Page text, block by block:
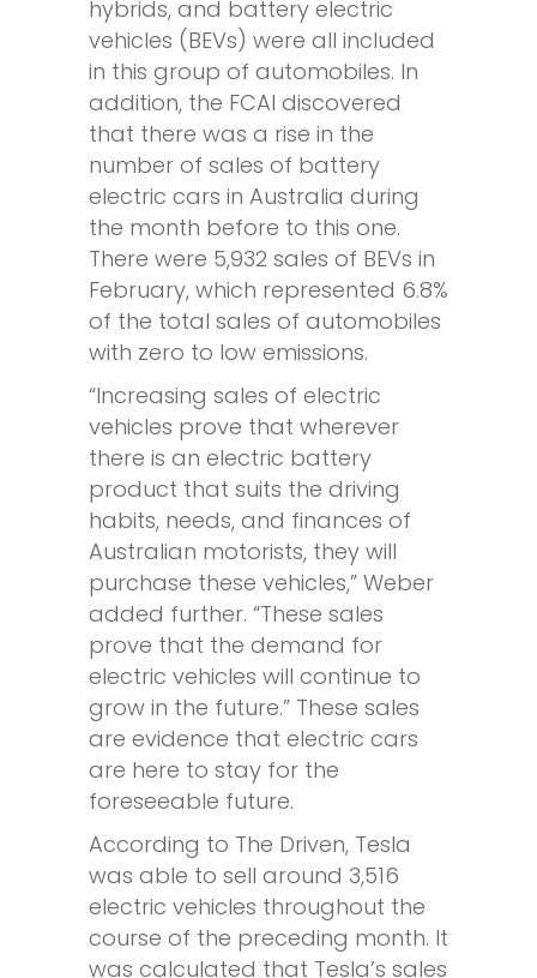
hybrids, and battery electric
vehicles (BEVs) were all included
in this group of automobiles. In
addition, the FCAI discovered
that there was a rise in the
number of sales of battery
electric cars in Australia during
the month before to this one.
There were 5,932 sales of BEVs in
February, which represented 6.8%
of the total sales of automobiles
with zero to low emissions.
“Increasing sales of electric
vehicles prove that wherever
there is an electric battery
product that suits the driving
habits, needs, and finances of
Australian motorists, they will
purchase these vehicles,” Weber
added further. “These sales
prove that the demand for
electric vehicles will continue to
grow in the future.” These sales
are evidence that electric cars
are here to stay for the
foreseeable future.
According to The Driven, Tesla
was able to sell around 3,516
electric vehicles throughout the
course of the preceding month. It
was calculated that Tesla’s sales